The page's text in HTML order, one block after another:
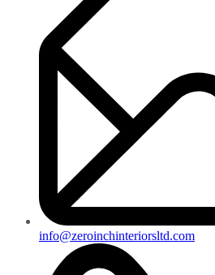
info@zeroinchinteriorsltd.com